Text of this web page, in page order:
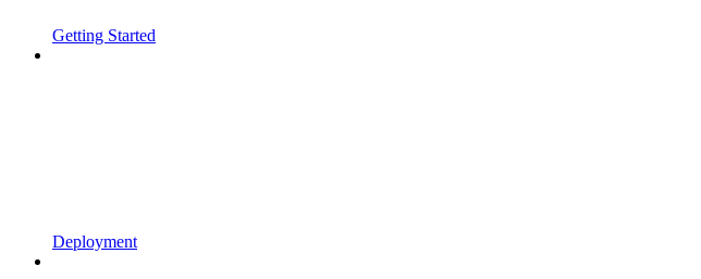
Getting Started
Deployment